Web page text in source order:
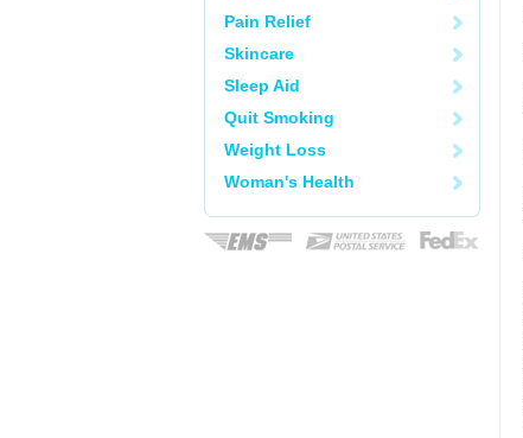
Pain Relief
Skincare
Sleep Aid
Quit Smoking
Weight Loss
Woman's Health